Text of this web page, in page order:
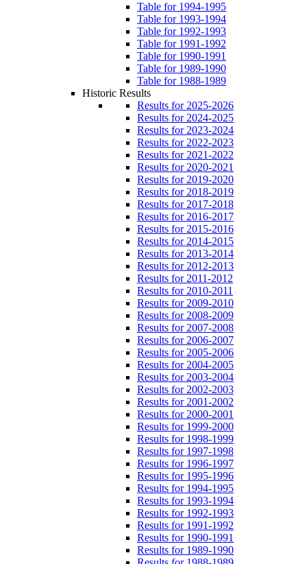
Table for 1994-1995
Table for 1993-1994
Table for 1992-1993
Table for 1991-1992
Table for 1990-1991
Table for 1989-1990
Table for 1988-1989
Historic Results
Results for 2025-2026
Results for 2024-2025
Results for 2023-2024
Results for 2022-2023
Results for 2021-2022
Results for 2020-2021
Results for 2019-2020
Results for 2018-2019
Results for 2017-2018
Results for 2016-2017
Results for 2015-2016
Results for 2014-2015
Results for 2013-2014
Results for 2012-2013
Results for 2011-2012
Results for 2010-2011
Results for 2009-2010
Results for 2008-2009
Results for 2007-2008
Results for 2006-2007
Results for 2005-2006
Results for 2004-2005
Results for 2003-2004
Results for 2002-2003
Results for 2001-2002
Results for 2000-2001
Results for 1999-2000
Results for 1998-1999
Results for 1997-1998
Results for 1996-1997
Results for 1995-1996
Results for 1994-1995
Results for 1993-1994
Results for 1992-1993
Results for 1991-1992
Results for 1990-1991
Results for 1989-1990